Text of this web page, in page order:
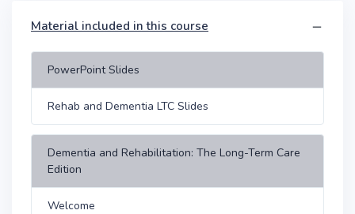
Material included in this course
PowerPoint Slides
Rehab and Dementia LTC Slides
Dementia and Rehabilitation: The Long-Term Care
Edition
Welcome